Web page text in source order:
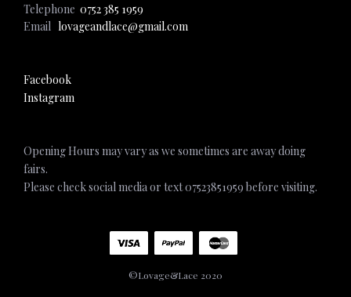
Telephone 0752 385 1959
Email lovageandlace@gmail.com
Facebook
Instagram
Opening Hours may vary as we sometimes are away doing
fairs.
Please check social media or text 07523851959 before visiting.
©Lovage&Lace 2020